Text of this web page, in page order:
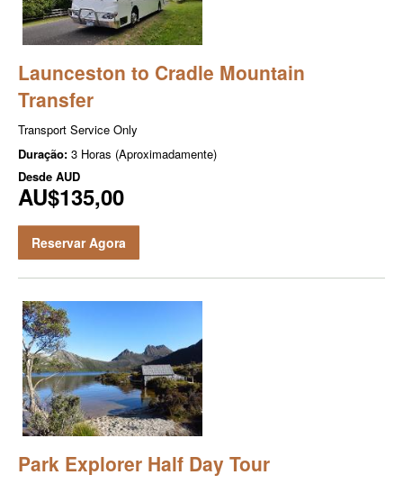
Launceston to Cradle Mountain
Transfer
Transport Service Only
Duração: 3 Horas (Aproximadamente)
Desde AUD
AU$135,00
Reservar Agora
Park Explorer Half Day Tour